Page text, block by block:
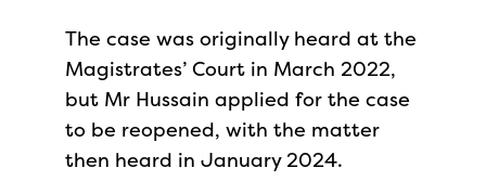
The case was originally heard at the
Magistrates’ Court in March 2022,
but Mr Hussain applied for the case
to be reopened, with the matter
then heard in January 2024.